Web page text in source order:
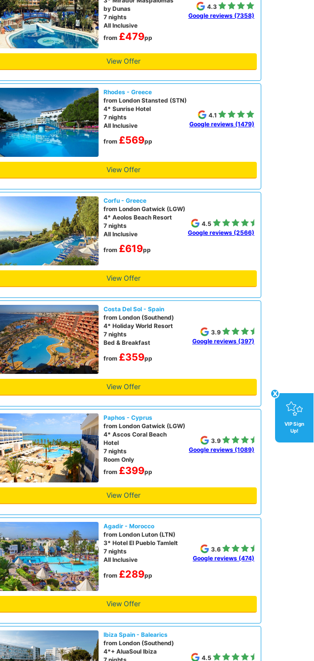
by Dunas
7 nights
All Inclusive
4.3
Google reviews (7358)
from £479pp
View Offer
Rhodes - Greece
from London Stansted (STN)
4* Sunrise Hotel
7 nights
All Inclusive
4.1
Google reviews (1479)
from £569pp
View Offer
Corfu - Greece
from London Gatwick (LGW)
4* Aeolos Beach Resort
7 nights
All Inclusive
4.5
Google reviews (2566)
from £619pp
View Offer
Costa Del Sol - Spain
from London (Southend)
4* Holiday World Resort
7 nights
Bed & Breakfast
3.9
Google reviews (397)
from £359pp
View Offer
Paphos - Cyprus
from London Gatwick (LGW)
4* Ascos Coral Beach
Hotel
7 nights
Room Only
3.9
Google reviews (1089)
from £399pp
View Offer
Agadir - Morocco
from London Luton (LTN)
3* Hotel El Pueblo Tamlelt
7 nights
All Inclusive
3.6
Google reviews (474)
from £289pp
View Offer
Ibiza Spain - Balearics
from London (Southend)
4*+ AluaSoul Ibiza
4.5
x
VIP Sign
Up!